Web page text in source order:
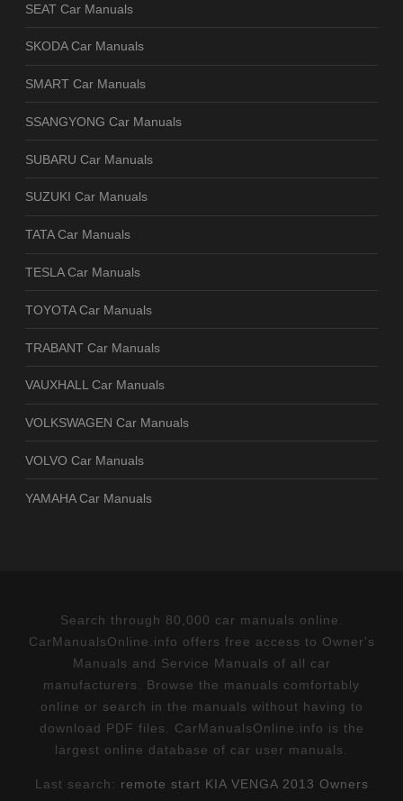
SEAT Car Manuals
SKODA Car Manuals
SMART Car Manuals
SSANGYONG Car Manuals
SUBARU Car Manuals
SUZUKI Car Manuals
TATA Car Manuals
TESLA Car Manuals
TOYOTA Car Manuals
TRABANT Car Manuals
VAUXHALL Car Manuals
VOLKSWAGEN Car Manuals
VOLVO Car Manuals
YAMAHA Car Manuals
Search through 80,000 car manuals online.
CarManualsOnline.info offers free access to Owner's
Manuals and Service Manuals of all car
manufacturers. Browse the manuals comfortably
online or search in the manuals without having to
download PDF files. CarManualsOnline.info is the
largest online database of car user manuals.
Last search: remote start KIA VENGA 2013 Owners